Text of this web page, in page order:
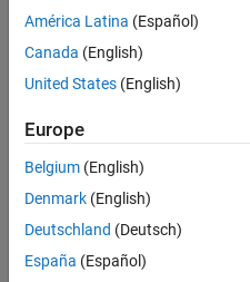
with a
Vp-p of
the
function
generator
set at
1KHz
América Latina (Español)
Canada (English)
United States (English)
Europe
Belgium (English)
Denmark (English)
Deutschland (Deutsch)
España (Español)